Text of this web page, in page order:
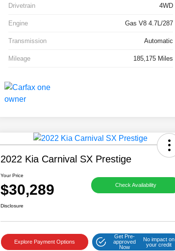
Drivetrain 4WD
Engine Gas V8 4.7L/287
Transmission Automatic
Mileage 185,175 Miles
2022 Kia Carnival SX Prestige
Your Price
$30,289 Check Availability
Disclosure
Explore Payment Options
Get Pre-
approved
Now
No impact on
your credit